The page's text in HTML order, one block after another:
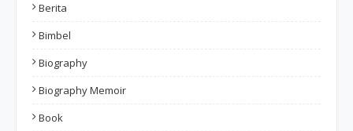
Berita
Bimbel
Biography
Biography Memoir
Book